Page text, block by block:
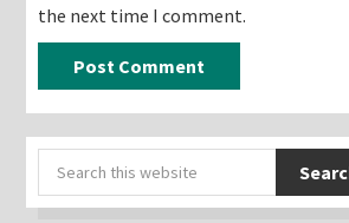
the next time I comment.
Primary
Sidebar
Search
this